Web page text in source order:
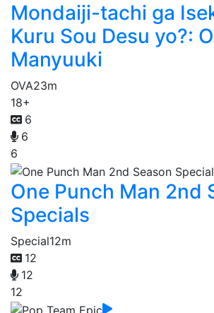
Mondaiji-tachi ga
Kuru Sou Desu yo?:
Manyuuki
OVA23m
18+
6
6
6
One Punch Man 2nd
Specials
Special12m
12
12
12